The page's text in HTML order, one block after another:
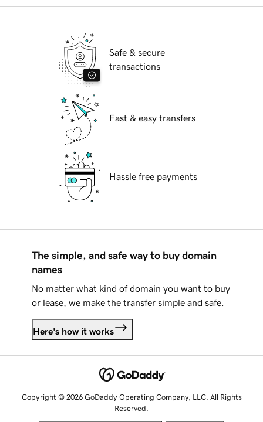
Safe & secure
transactions
Fast & easy transfers
Hassle free payments
The simple, and safe way to buy domain
names
No matter what kind of domain you want to buy
or lease, we make the transfer simple and safe.
Here's how it works
Copyright © 2026 GoDaddy Operating Company, LLC. All Rights
Reserved.